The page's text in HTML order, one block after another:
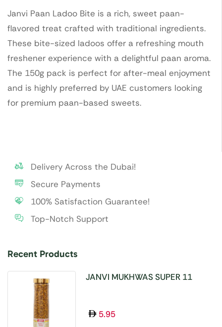
Janvi Paan Ladoo Bite is a rich, sweet paan-
flavored treat crafted with traditional ingredients.
These bite-sized ladoos offer a refreshing mouth
freshener experience with a delightful paan aroma.
The 150g pack is perfect for after-meal enjoyment
and is highly preferred by UAE customers looking
for premium paan-based sweets.
Delivery Across the Dubai!
Secure Payments
100% Satisfaction Guarantee!
Top-Notch Support
Recent Products
JANVI MUKHWAS SUPER 11
5.95